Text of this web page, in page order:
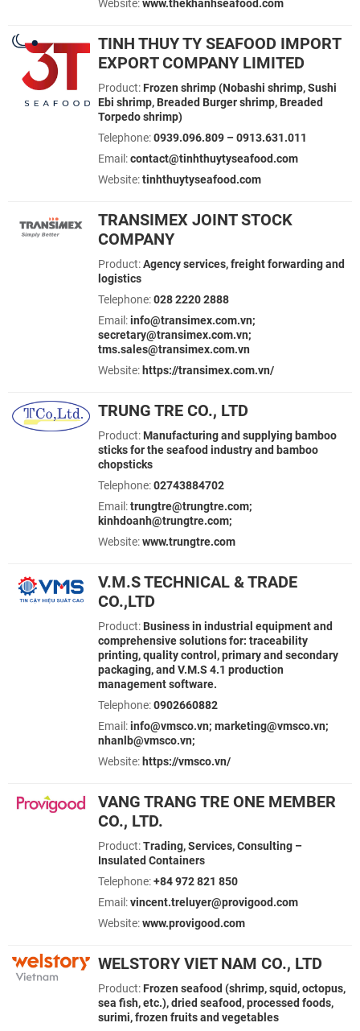
Website:www.thekhanhseafood.com
TINH THUY TY SEAFOOD IMPORT
EXPORT COMPANY LIMITED
Product: Frozen shrimp (Nobashi shrimp, Sushi
Ebi shrimp, Breaded Burger shrimp, Breaded
Torpedo shrimp)
Telephone:0939.096.809 – 0913.631.011
Email:contact@tinhthuytyseafood.com
Website:tinhthuytyseafood.com
TRANSIMEX JOINT STOCK
COMPANY
Product:Agency services, freight forwarding and
logistics
Telephone:028 2220 2888
Email:info@transimex.com.vn;
secretary@transimex.com.vn;
tms.sales@transimex.com.vn
Website: https://transimex.com.vn/
TRUNG TRE CO., LTD
Product: Manufacturing and supplying bamboo
sticks for the seafood industry and bamboo
chopsticks
Telephone:02743884702
Email:trungtre@trungtre.com;
kinhdoanh@trungtre.com;
Website:www.trungtre.com
V.M.S TECHNICAL & TRADE
CO.,LTD
Product: Business in industrial equipment and
comprehensive solutions for: traceability
printing, quality control, primary and secondary
packaging, and V.M.S 4.1 production
management software.
Telephone:0902660882
Email:info@vmsco.vn; marketing@vmsco.vn;
nhanlb@vmsco.vn;
Website: https://vmsco.vn/
VANG TRANG TRE ONE MEMBER
CO., LTD.
Product:Trading, Services, Consulting –
Insulated Containers
Telephone:+84 972 821 850
Email:vincent.treluyer@provigood.com
Website:www.provigood.com
WELSTORY VIET NAM CO., LTD
Product: Frozen seafood (shrimp, squid, octopus,
sea fish, etc.), dried seafood, processed foods,
surimi, frozen fruits and vegetables